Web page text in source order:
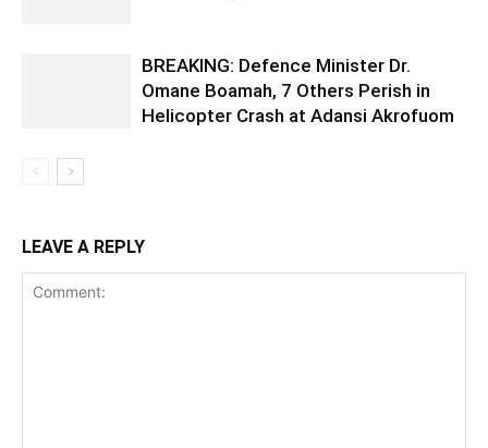
BREAKING: Defence Minister Dr.
Omane Boamah, 7 Others Perish in
Helicopter Crash at Adansi Akrofuom
LEAVE A REPLY